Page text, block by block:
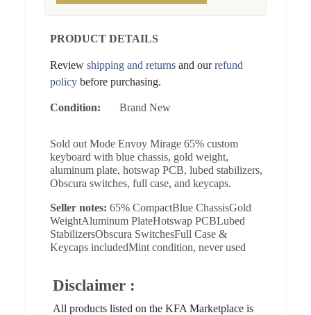
PRODUCT DETAILS
Review shipping and returns and ourrefund
policy before purchasing.
Condition: Brand New
Sold out Mode Envoy Mirage 65% custom
keyboard with blue chassis, gold weight,
aluminum plate, hotswap PCB, lubed stabilizers,
Obscura switches, full case, and keycaps.
Seller notes: 65% CompactBlue ChassisGold
WeightAluminum PlateHotswap PCBLubed
StabilizersObscura SwitchesFull Case &
Keycaps includedMint condition, never used
Disclaimer :
All products listed on the KFA Marketplace is